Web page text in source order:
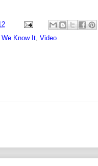
We Know It, Video